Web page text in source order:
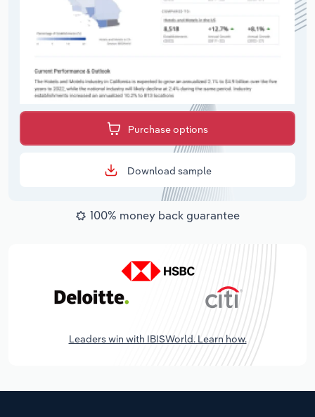
Purchase options
Download sample
100% money back guarantee
Leaders win with IBISWorld. Learn how.